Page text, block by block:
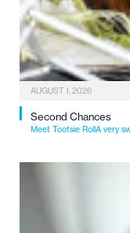
AUGUST 1, 2026
Second Chances
Meet Tootsie RollA very